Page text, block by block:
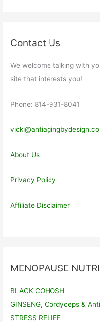
Contact Us
We welcome talking with
site that interests you!
Phone: 814-931-8041
About Us
Privacy Policy
Affiliate Disclaimer
MENOPAUSE
BLACK COHOSH
GINSENG, Cordyceps &
STRESS RELIEF